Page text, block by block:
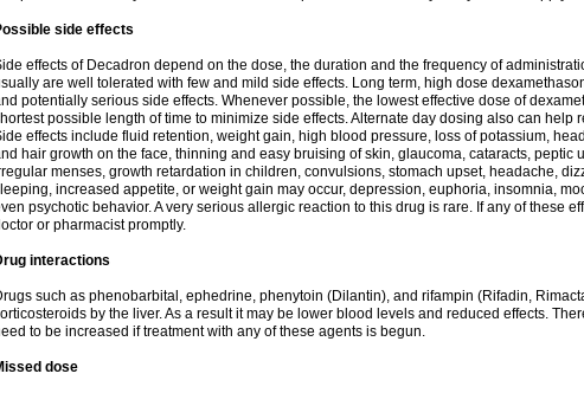
side effects
effects of Decadron depend on the dose, the duration and the frequency of
are well tolerated with few and mild side effects. Long term, high dose
potentially serious side effects. Whenever possible, the lowest effective dose of
possible length of time to minimize side effects. Alternate day dosing also can help
effects include fluid retention, weight gain, high blood pressure, loss of potassium,
hair growth on the face, thinning and easy bruising of skin, glaucoma, cataracts, peptic
menses, growth retardation in children, convulsions, stomach upset, headache,
increased appetite, or weight gain may occur, depression, euphoria, insomnia,
psychotic behavior. A very serious allergic reaction to this drug is rare. If any of these
or pharmacist promptly.
interactions
such as phenobarbital, ephedrine, phenytoin (Dilantin), and rifampin (Rifadin,
by the liver. As a result it may be lower blood levels and reduced effects.
to be increased if treatment with any of these agents is begun.
dose